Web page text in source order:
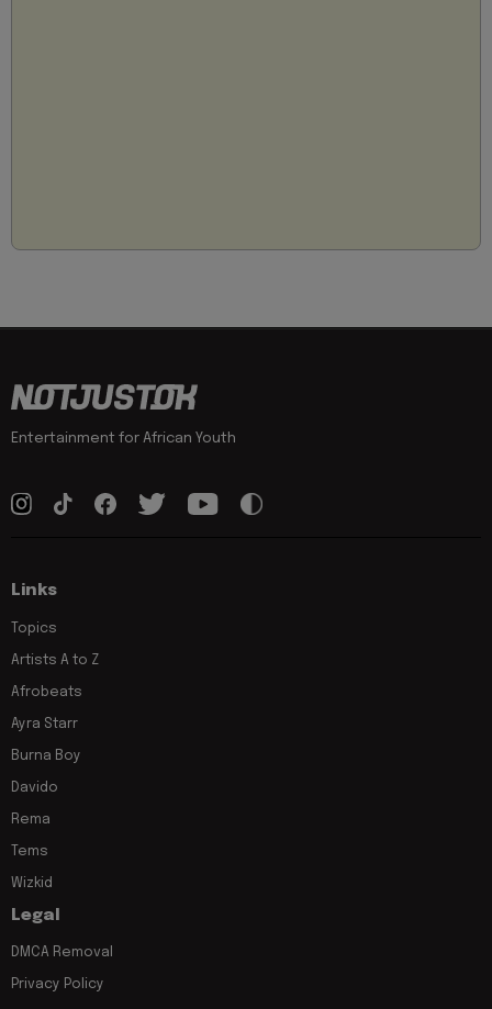
Entertainment for African Youth
Links
Topics
Artists A to Z
Afrobeats
Ayra Starr
Burna Boy
Davido
Rema
Tems
Wizkid
Legal
DMCA Removal
Privacy Policy